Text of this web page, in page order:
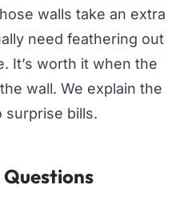
walls take an extra
need feathering out
It’s worth it when the
wall. We explain the
surprise bills.